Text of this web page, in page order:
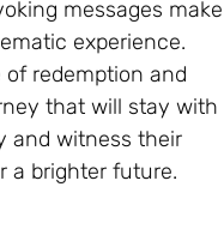
messages make
experience.
redemption and
that will stay with
and witness their
a brighter future.